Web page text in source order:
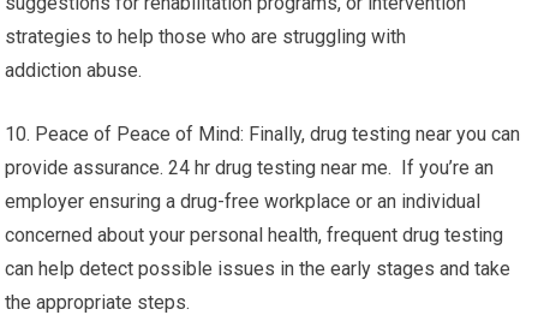
strategies to help those who are struggling with
addiction abuse.
10. Peace of Peace of Mind: Finally, drug testing near you can
provide assurance. 24 hr drug testing near me. If you’re an
employer ensuring a drug-free workplace or an individual
concerned about your personal health, frequent drug testing
can help detect possible issues in the early stages and take
the appropriate steps.